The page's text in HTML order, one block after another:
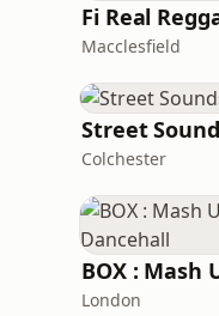
Macclesfield
Street
Colchester
London